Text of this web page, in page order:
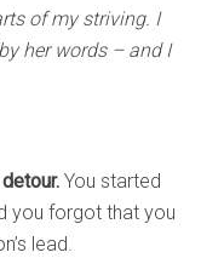
of my striving. I
her words – and I
You started
you forgot that you
lead.